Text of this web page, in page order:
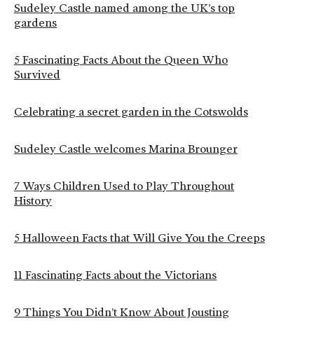
Sudeley Castle named among the UK’s top
gardens
5 Fascinating Facts About the Queen Who
Survived
Celebrating a secret garden in the Cotswolds
Sudeley Castle welcomes Marina Brounger
7 Ways Children Used to Play Throughout
History
5 Halloween Facts that Will Give You the Creeps
11 Fascinating Facts about the Victorians
9 Things You Didn’t Know About Jousting